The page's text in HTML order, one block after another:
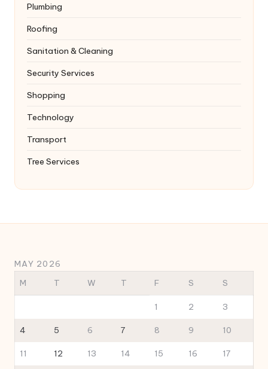
Plumbing
Roofing
Sanitation & Cleaning
Security Services
Shopping
Technology
Transport
Tree Services
MAY 2026
M
T W T F S S
1 2 3
4 5 6 7 8 9 10
11 12 13 14 15 16 17